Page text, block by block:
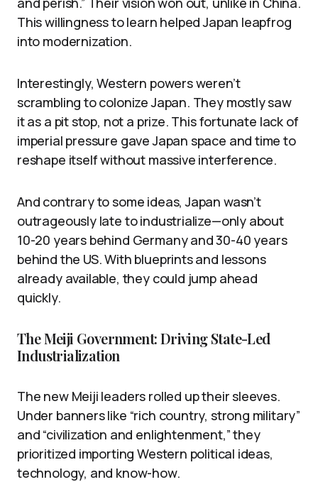
This willingness to learn helped Japan leapfrog
into modernization.
Interestingly, Western powers weren’t
scrambling to colonize Japan. They mostly saw
it as a pit stop, not a prize. This fortunate lack of
imperial pressure gave Japan space and time to
reshape itself without massive interference.
And contrary to some ideas, Japan wasn’t
outrageously late to industrialize—only about
10-20 years behind Germany and 30-40 years
behind the US. With blueprints and lessons
already available, they could jump ahead
quickly.
The Meiji Government: Driving State-Led
Industrialization
The new Meiji leaders rolled up their sleeves.
Under banners like “rich country, strong military”
and “civilization and enlightenment,” they
prioritized importing Western political ideas,
technology, and know-how.